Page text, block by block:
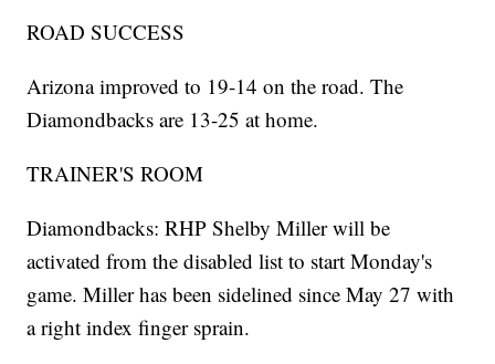
ROAD SUCCESS
Arizona improved to 19-14 on the road. The
Diamondbacks are 13-25 at home.
TRAINER'S ROOM
Diamondbacks: RHP Shelby Miller will be
activated from the disabled list to start Monday's
game. Miller has been sidelined since May 27 with
a right index finger sprain.